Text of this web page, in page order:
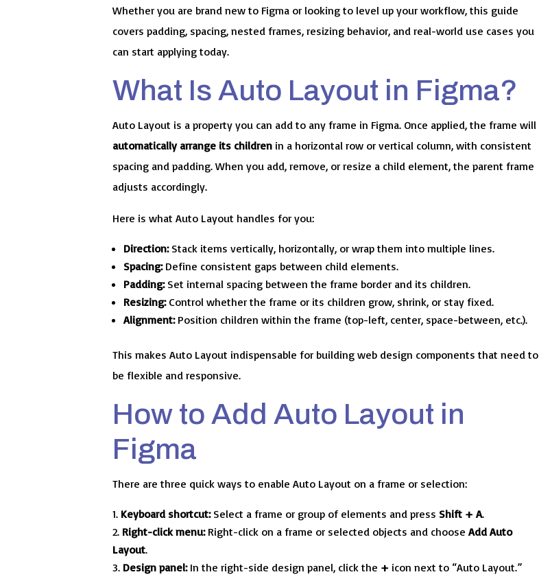
Whether you are brand new to Figma or looking to level up your workflow, this guide
covers padding, spacing, nested frames, resizing behavior, and real-world use cases you
can start applying today.
What Is Auto Layout in Figma?
Auto Layout is a property you can add to any frame in Figma. Once applied, the frame will
automatically arrange its children in a horizontal row or vertical column, with consistent
spacing and padding. When you add, remove, or resize a child element, the parent frame
adjusts accordingly.
Here is what Auto Layout handles for you:
Direction:Stack items vertically, horizontally, or wrap them into multiple lines.
Spacing:Define consistent gaps between child elements.
Padding:Set internal spacing between the frame border and its children.
Resizing:Control whether the frame or its children grow, shrink, or stay fixed.
Alignment:Position children within the frame (top-left, center, space-between, etc.).
This makes Auto Layout indispensable for building web design components that need to
be flexible and responsive.
How to Add Auto Layout in
Figma
There are three quick ways to enable Auto Layout on a frame or selection:
Keyboard shortcut:Select a frame or group of elements and press Shift + A.
Right-click menu:Right-click on a frame or selected objects and chooseAdd Auto
Layout.
Design panel:In the right-side design panel, click the + icon next to “Auto Layout.”